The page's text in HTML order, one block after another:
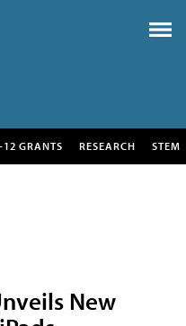
12 GRANTS RESEARCH STEM
New